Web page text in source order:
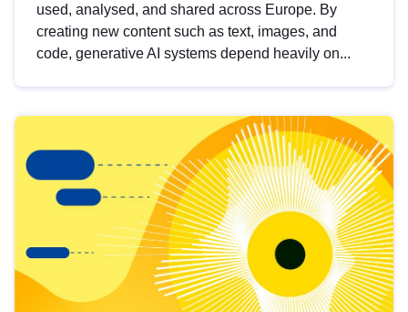
used, analysed, and shared across Europe. By
creating new content such as text, images, and
code, generative AI systems depend heavily on...